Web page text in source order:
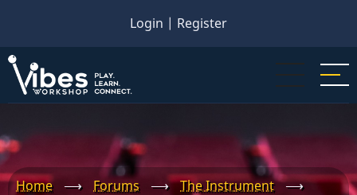
main
content
Login | Register
Home ⟶ Forums ⟶ The Instrument
⟶